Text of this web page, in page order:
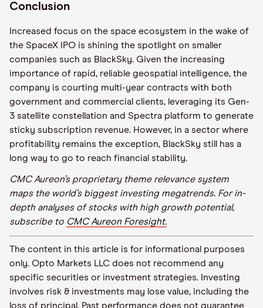
Conclusion
Increased focus on the space ecosystem in the wake of
the SpaceX IPO is shining the spotlight on smaller
companies such as BlackSky. Given the increasing
importance of rapid, reliable geospatial intelligence, the
company is courting multi-year contracts with both
government and commercial clients, leveraging its Gen-
3 satellite constellation and Spectra platform to generate
sticky subscription revenue. However, in a sector where
profitability remains the exception, BlackSky still has a
long way to go to reach financial stability.
CMC Aureon’s proprietary theme relevance system
maps the world’s biggest investing megatrends. For in-
depth analyses of stocks with high growth potential,
subscribe to CMC Aureon Foresight.
The content in this article is for informational purposes
only. Opto Markets LLC does not recommend any
specific securities or investment strategies. Investing
involves risk & investments may lose value, including the
loss of principal. Past performance does not guarantee